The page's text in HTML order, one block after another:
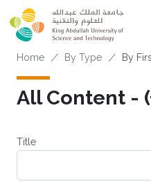
Skip to main content
Breadcrumb
Home By Type By
All Content -
Title